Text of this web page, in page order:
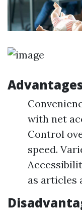
with net
Control
speed.
as articles